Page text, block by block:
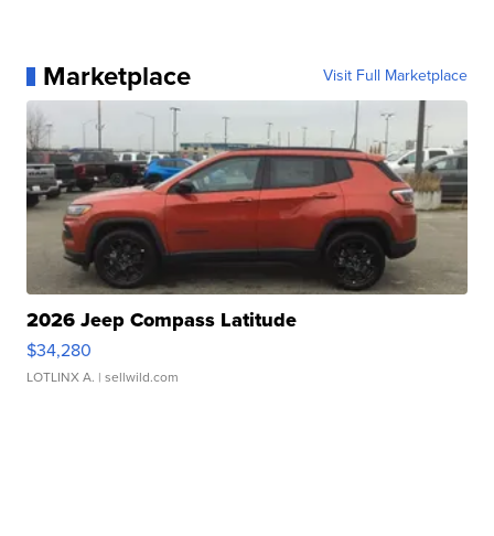
Marketplace Visit Full Marketplace
2026 Jeep Compass Latitude
$34,280
LOTLINX A. | sellwild.com